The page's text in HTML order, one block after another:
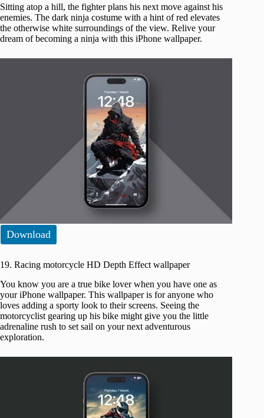
Sitting atop a hill, the fighter plans his next move against his
enemies. The dark ninja costume with a hint of red elevates
the otherwise white surroundings of the view. Relive your
dream of becoming a ninja with this iPhone wallpaper.
Download
19. Racing motorcycle HD Depth Effect wallpaper
You know you are a true bike lover when you have one as
your iPhone wallpaper. This wallpaper is for anyone who
loves adding a sporty look to their screens. Seeing the
motorcyclist gearing up his bike might give you the little
adrenaline rush to set sail on your next adventurous
exploration.